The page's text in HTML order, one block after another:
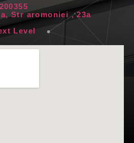
Str aromoniei , 23a
Level